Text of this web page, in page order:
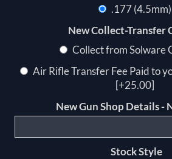
.177 (4.5mm)
New Collect-Transfer
Collect from Solware
Air Rifle Transfer Fee Paid to
[+25.00]
New Gun Shop Details -
Stock Style